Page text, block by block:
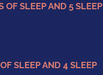
OF SLEEP AND 5 SLEEP
SLEEP AND 4 SLEEP